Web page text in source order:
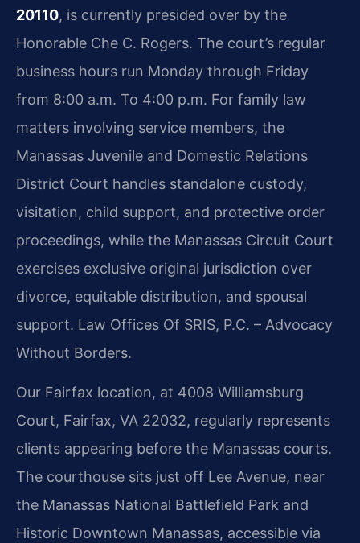
20110, is currently presided over by the
Honorable Che C. Rogers. The court’s regular
business hours run Monday through Friday
from 8:00 a.m. To 4:00 p.m. For family law
matters involving service members, the
Manassas Juvenile and Domestic Relations
District Court handles standalone custody,
visitation, child support, and protective order
proceedings, while the Manassas Circuit Court
exercises exclusive original jurisdiction over
divorce, equitable distribution, and spousal
support. Law Offices Of SRIS, P.C. – Advocacy
Without Borders.
Our Fairfax location, at 4008 Williamsburg
Court, Fairfax, VA 22032, regularly represents
clients appearing before the Manassas courts.
The courthouse sits just off Lee Avenue, near
the Manassas National Battlefield Park and
Historic Downtown Manassas, accessible via